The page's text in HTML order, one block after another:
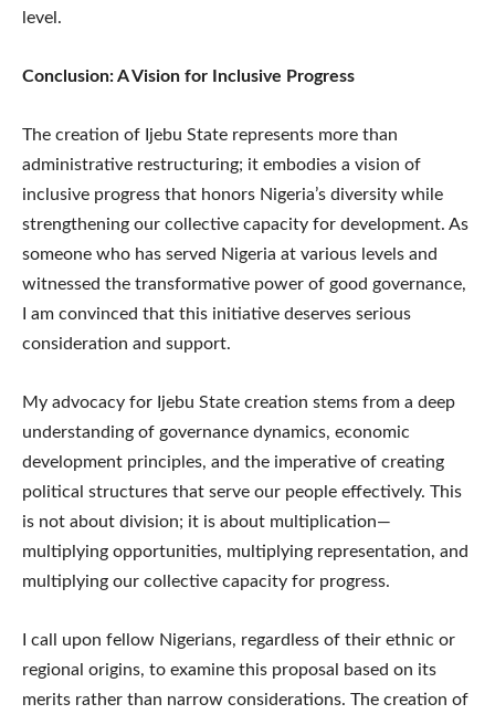
level.
Conclusion: A Vision for Inclusive Progress
The creation of Ijebu State represents more than
administrative restructuring; it embodies a vision of
inclusive progress that honors Nigeria’s diversity while
strengthening our collective capacity for development. As
someone who has served Nigeria at various levels and
witnessed the transformative power of good governance,
I am convinced that this initiative deserves serious
consideration and support.
My advocacy for Ijebu State creation stems from a deep
understanding of governance dynamics, economic
development principles, and the imperative of creating
political structures that serve our people effectively. This
is not about division; it is about multiplication—
multiplying opportunities, multiplying representation, and
multiplying our collective capacity for progress.
I call upon fellow Nigerians, regardless of their ethnic or
regional origins, to examine this proposal based on its
merits rather than narrow considerations. The creation of